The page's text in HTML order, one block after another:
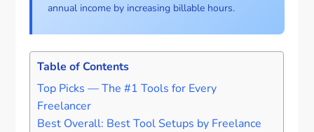
annual income by increasing billable hours.
Table of Contents
Top Picks — The #1 Tools for Every
Freelancer
Best Overall: Best Tool Setups by Freelance